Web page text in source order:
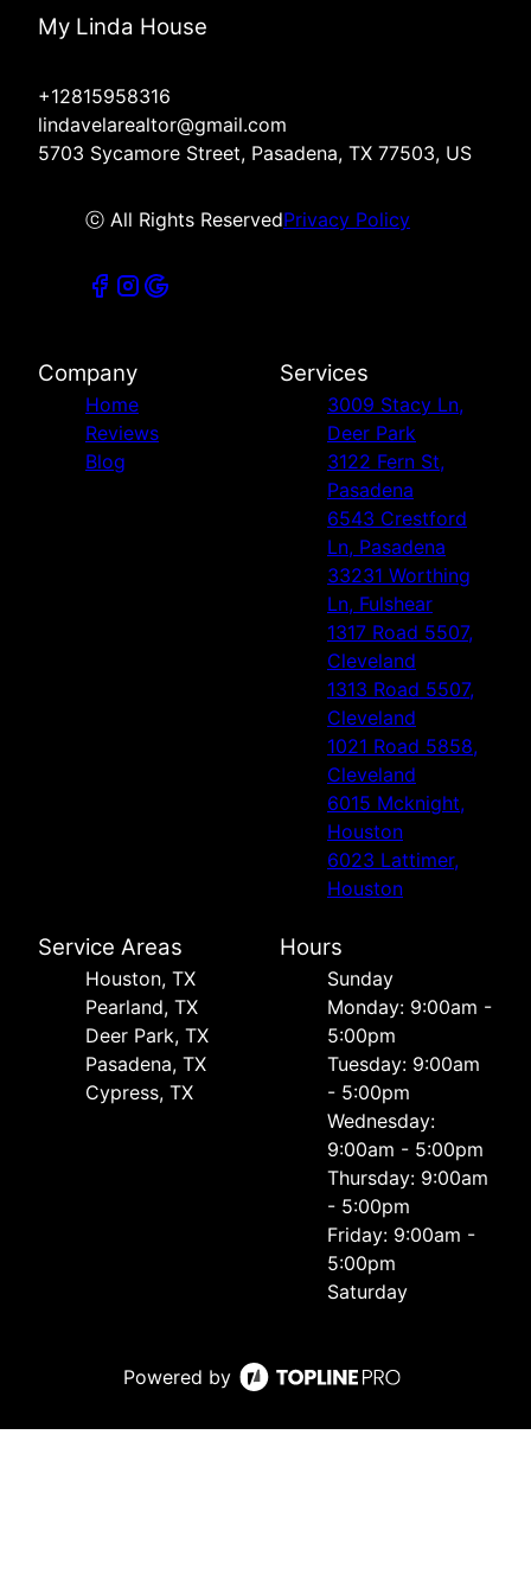
My Linda House
+12815958316
lindavelarealtor@gmail.com
5703 Sycamore Street, Pasadena, TX 77503, US
ⓒ All Rights ReservedPrivacy Policy
Company
Home
Reviews
Blog
Services
3009 Stacy Ln,
Deer Park
3122 Fern St,
Pasadena
6543 Crestford
Ln, Pasadena
33231 Worthing
Ln, Fulshear
1317 Road 5507,
Cleveland
1313 Road 5507,
Cleveland
1021 Road 5858,
Cleveland
6015 Mcknight,
Houston
6023 Lattimer,
Houston
Service Areas
Houston, TX
Pearland, TX
Deer Park, TX
Pasadena, TX
Cypress, TX
Hours
Sunday
Monday: 9:00am -
5:00pm
Tuesday: 9:00am
- 5:00pm
Wednesday:
9:00am - 5:00pm
Thursday: 9:00am
- 5:00pm
Friday: 9:00am -
5:00pm
Saturday
Powered by